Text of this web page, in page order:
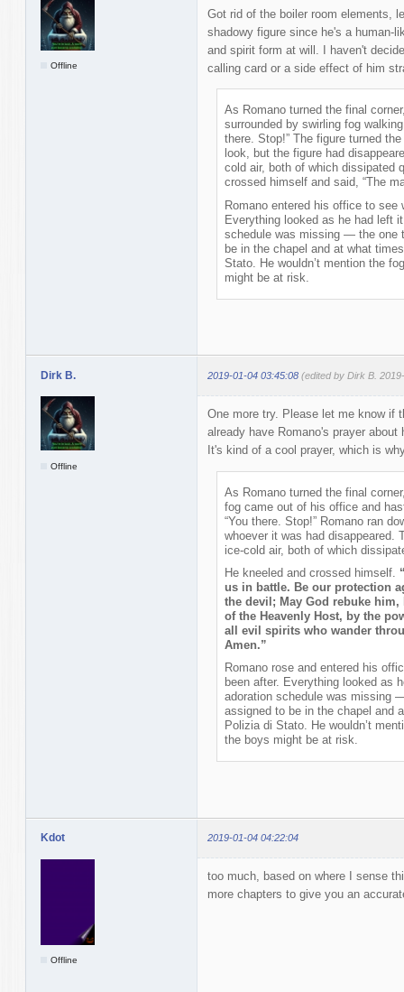
Offline
Got rid of the boiler room elements,
shadowy figure since he's a human-
and spirit form at will. I haven't
calling card or a side effect of him
As Romano turned the final
surrounded by swirling fog
there. Stop!” The figure turned
look, but the figure had
cold air, both of which dissipated
crossed himself and said, “The
Romano entered his office to see
Everything looked as he had left
schedule was missing — the one
be in the chapel and at what
Stato. He wouldn’t mention the
might be at risk.
Dirk B. 2019-01-04 03:45:08 (edited by Dirk B.
Offline
One more try. Please let me know if
already have Romano's prayer
It's kind of a cool prayer, which is
As Romano turned the final
fog came out of his office and
“You there. Stop!” Romano ran
whoever it was had disappeared.
ice-cold air, both of which
He kneeled and crossed himself.
us in battle. Be our protection
the devil; May God rebuke
of the Heavenly Host, by the
all evil spirits who wander
Amen.”
Romano rose and entered his
been after. Everything looked as
adoration schedule was missing
assigned to be in the chapel and
Polizia di Stato. He wouldn’t
the boys might be at risk.
Kdot 2019-01-04 04:22:04
Offline
too much, based on where I sense
more chapters to give you an